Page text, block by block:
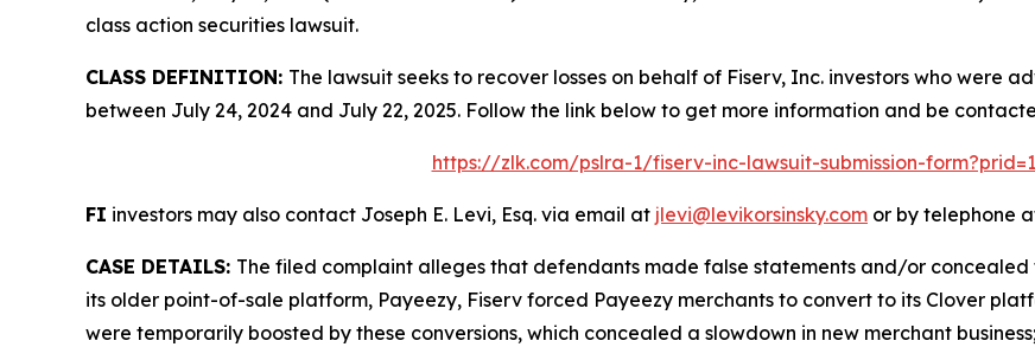
class action securities lawsuit.
CLASS DEFINITION: The lawsuit seeks to recover losses on behalf of Fiserv, Inc. investors who were
between July 24, 2024 and July 22, 2025. Follow the link below to get more information and be
https://zlk.com/pslra-1/fiserv-inc-lawsuit-submission-
FI investors may also contact Joseph E. Levi, Esq. via email at jlevi@levikorsinsky.com or by telephone
CASE DETAILS: The filed complaint alleges that defendants made false statements and/or concealed
its older point-of-sale platform, Payeezy, Fiserv forced Payeezy merchants to convert to its Clover
were temporarily boosted by these conversions, which concealed a slowdown in new merchant